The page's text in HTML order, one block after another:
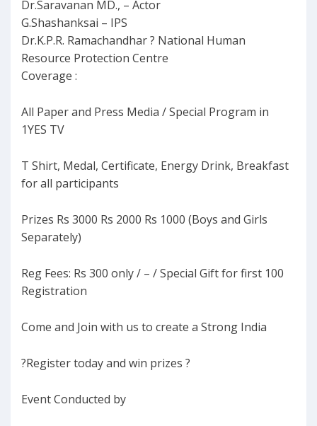
Dr.Saravanan MD., – Actor
G.Shashanksai – IPS
Dr.K.P.R. Ramachandhar ? National Human
Resource Protection Centre
Coverage :
All Paper and Press Media / Special Program in
1YES TV
T Shirt, Medal, Certificate, Energy Drink, Breakfast
for all participants
Prizes Rs 3000 Rs 2000 Rs 1000 (Boys and Girls
Separately)
Reg Fees: Rs 300 only / – / Special Gift for first 100
Registration
Come and Join with us to create a Strong India
?Register today and win prizes ?
Event Conducted by